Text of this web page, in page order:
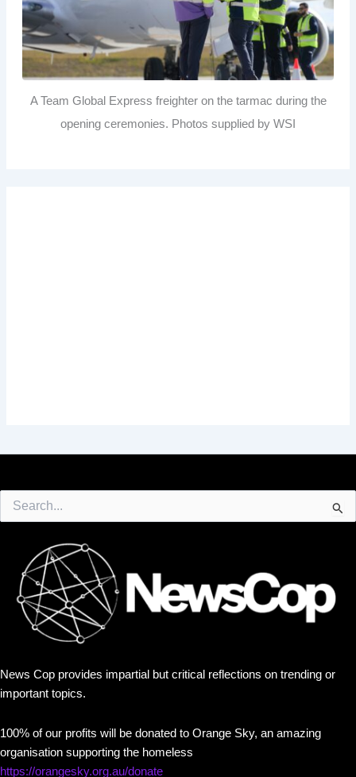
A Team Global Express freighter on the tarmac during the
opening ceremonies. Photos supplied by WSI
for:
News Cop provides impartial but critical reflections on trending or
important topics.
100% of our profits will be donated to Orange Sky, an amazing
organisation supporting the homeless
https://orangesky.org.au/donate